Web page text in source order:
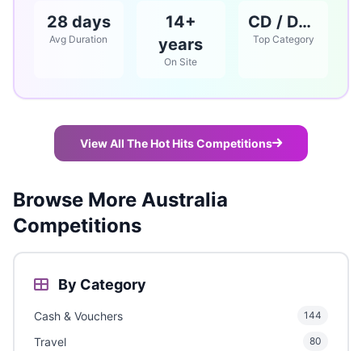
28 days
Avg Duration
14+
years
On Site
CD / DVD / Books
Top Category
View All The Hot Hits Competitions
Browse More Australia
Competitions
By Category
Cash & Vouchers 144
Travel 80